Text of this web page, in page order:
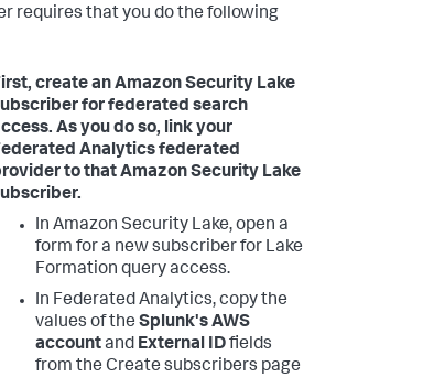
requires that you do the following
create an Amazon Security Lake
for federated search
As you do so, link your
Analytics federated
to that Amazon Security Lake
In Amazon Security Lake, open a
form for a new subscriber for Lake
Formation query access.
In Federated Analytics, copy the
values of the Splunk's AWS
accountand External IDfields
from the Create subscribers page